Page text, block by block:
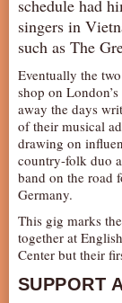
schedule had
singers in
such as The
Eventually the
shop on
away the days
of their musical
drawing on
country-folk duo
band on the road
Germany.
This gig marks
together at
Center but their
SUPPORT